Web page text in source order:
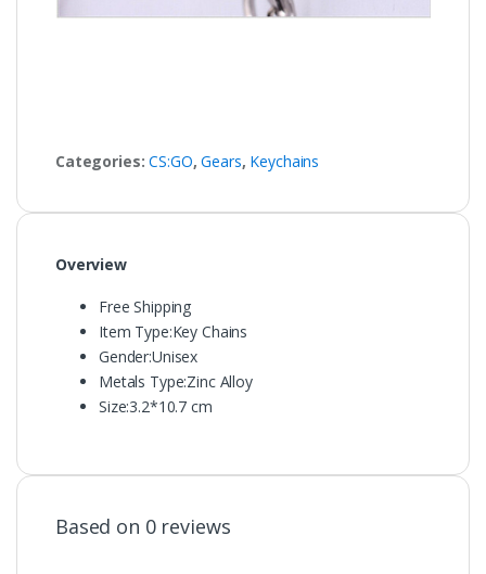
Categories:CS:GO,Gears, Keychains
Overview
Free Shipping
Item Type:Key Chains
Gender:Unisex
Metals Type:Zinc Alloy
Size:3.2*10.7 cm
Based on 0 reviews